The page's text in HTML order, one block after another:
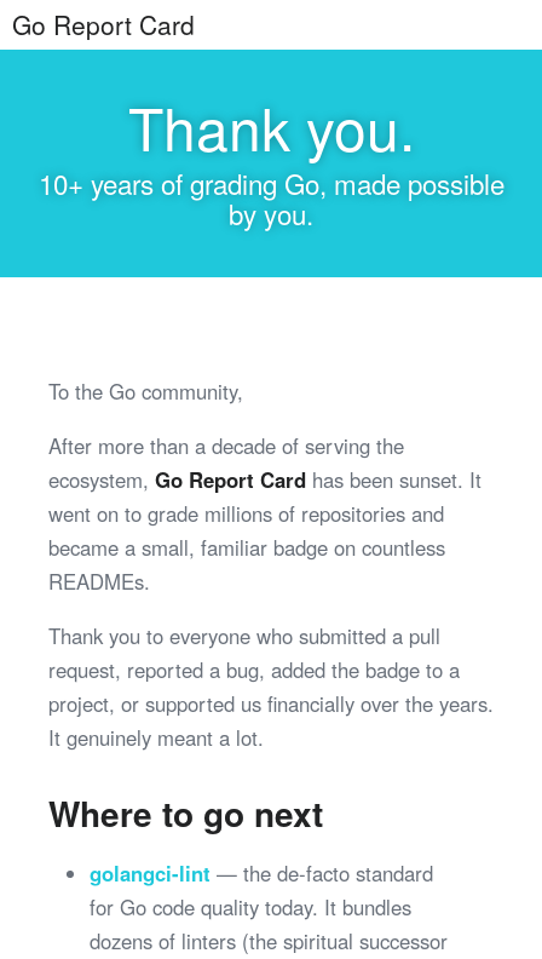
Go Report Card
Thank you.
10+ years of grading Go, made possible
by you.
To the Go community,
After more than a decade of serving the
ecosystem, Go Report Card has been sunset. It
went on to grade millions of repositories and
became a small, familiar badge on countless
READMEs.
Thank you to everyone who submitted a pull
request, reported a bug, added the badge to a
project, or supported us financially over the years.
It genuinely meant a lot.
Where to go next
golangci-lint — the de-facto standard
for Go code quality today. It bundles
dozens of linters (the spiritual successor